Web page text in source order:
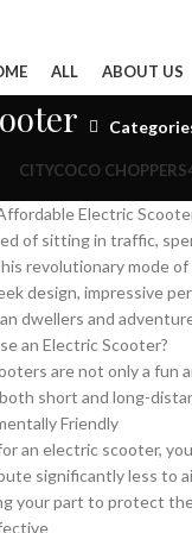
ALL ABOUT US
CITYCOCO CHOPPERS
Electric
of sitting in traffic,
revolutionary mode
design, impressive
dwellers and
an Electric Scooter?
are not only a fun
short and long-
Friendly
an electric scooter,
significantly less to
your part to protect